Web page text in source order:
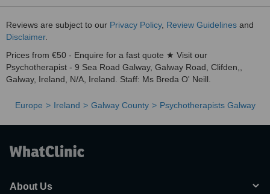
Reviews are subject to our Privacy Policy, Review Guidelines and
Disclaimer.
Prices from €50 - Enquire for a fast quote ★ Visit our
Psychotherapist - 9 Sea Road Galway, Galway Road, Clifden,,
Galway, Ireland, N/A, Ireland. Staff: Ms Breda O' Neill.
Europe Ireland Galway County Psychotherapists Galway
About Us